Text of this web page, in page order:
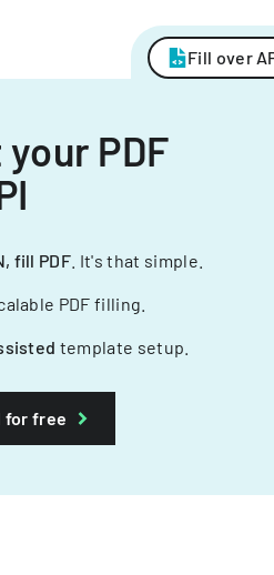
Fill over
PDF
fill PDF . It's that simple.
PDF filling.
template setup.
for free